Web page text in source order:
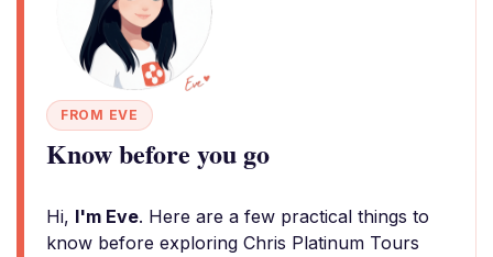
FROM EVE
Know before you go
Hi, I'm Eve. Here are a few practical things to
know before exploring Chris Platinum Tours